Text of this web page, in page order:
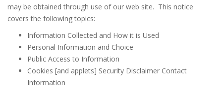
may be obtained through use of our web site. This notice
covers the following topics:
Information Collected and How it is Used
Personal Information and Choice
Public Access to Information
Cookies [and applets] Security Disclaimer Contact
Information